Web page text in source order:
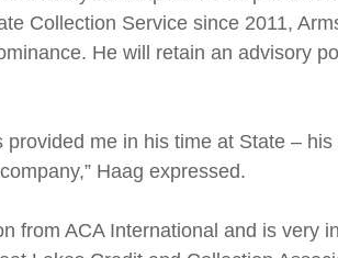
Collection Service since 2011,
He will retain an advisory
me in his time at State –
Haag expressed.
from ACA International and is very